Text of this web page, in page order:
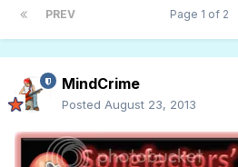
PREV Page 1 of 2
MindCrime
Posted August 23, 2013